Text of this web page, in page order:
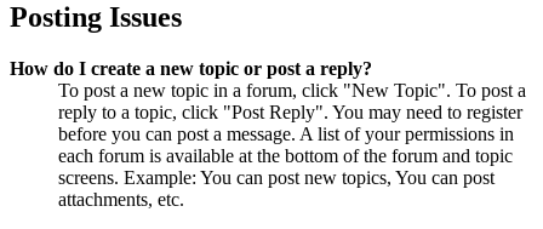
Posting Issues
How do I create a new topic or post a reply?
To post a new topic in a forum, click "New Topic". To post a
reply to a topic, click "Post Reply". You may need to register
before you can post a message. A list of your permissions in
each forum is available at the bottom of the forum and topic
screens. Example: You can post new topics, You can post
attachments, etc.